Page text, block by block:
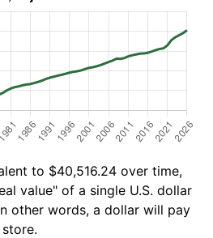
to $40,516.24 over time,
value" of a single U.S. dollar
other words, a dollar will pay